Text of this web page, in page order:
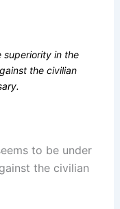
superiority in the
the civilian
to be under
the civilian